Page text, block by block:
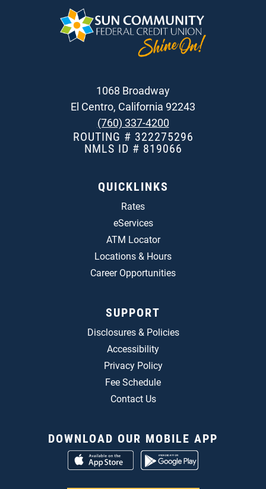
1068 Broadway
El Centro, California 92243
(760) 337-4200
ROUTING # 322275296
NMLS ID # 819066
QUICKLINKS
Rates
eServices
ATM Locator
Locations & Hours
Career Opportunities
SUPPORT
Disclosures & Policies
Accessibility
Privacy Policy
Fee Schedule
Contact Us
DOWNLOAD OUR MOBILE APP